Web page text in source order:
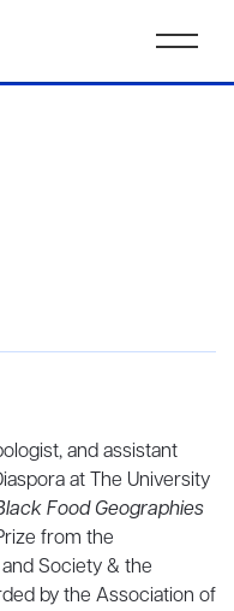
and assistant
at The University
Food Geographies
from the
Society & the
by the Association of